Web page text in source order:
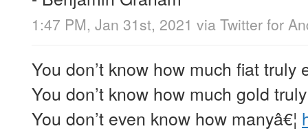
1:47 PM, Jan 31st, 2021 via Twitter for
You don’t know how much fiat truly
You don’t know how much gold
You don’t even know how manyâ€¦